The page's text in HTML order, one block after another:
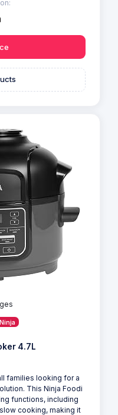
4.7L
families looking for a
This Ninja Foodi
functions, including
cooking, making it